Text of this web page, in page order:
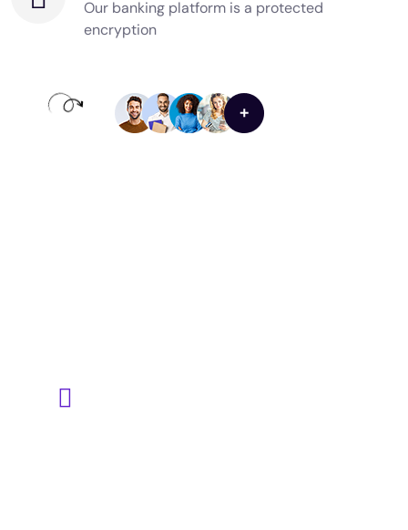
Our banking platform is a protected
encryption